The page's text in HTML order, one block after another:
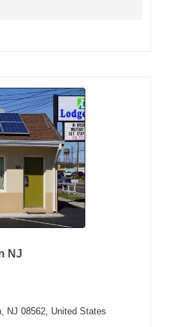
NJ
NJ 08562, United States